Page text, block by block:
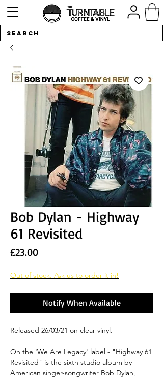
Bob Dylan - Highway
61 Revisited
£23.00Price
Out of stock. Ask us to order it in!
Notify When Available
Released 26/03/21 on clear vinyl.
On the 'We Are Legacy' label - "Highway 61
Revisited" is the sixth studio album by
American singer-songwriter Bob Dylan,